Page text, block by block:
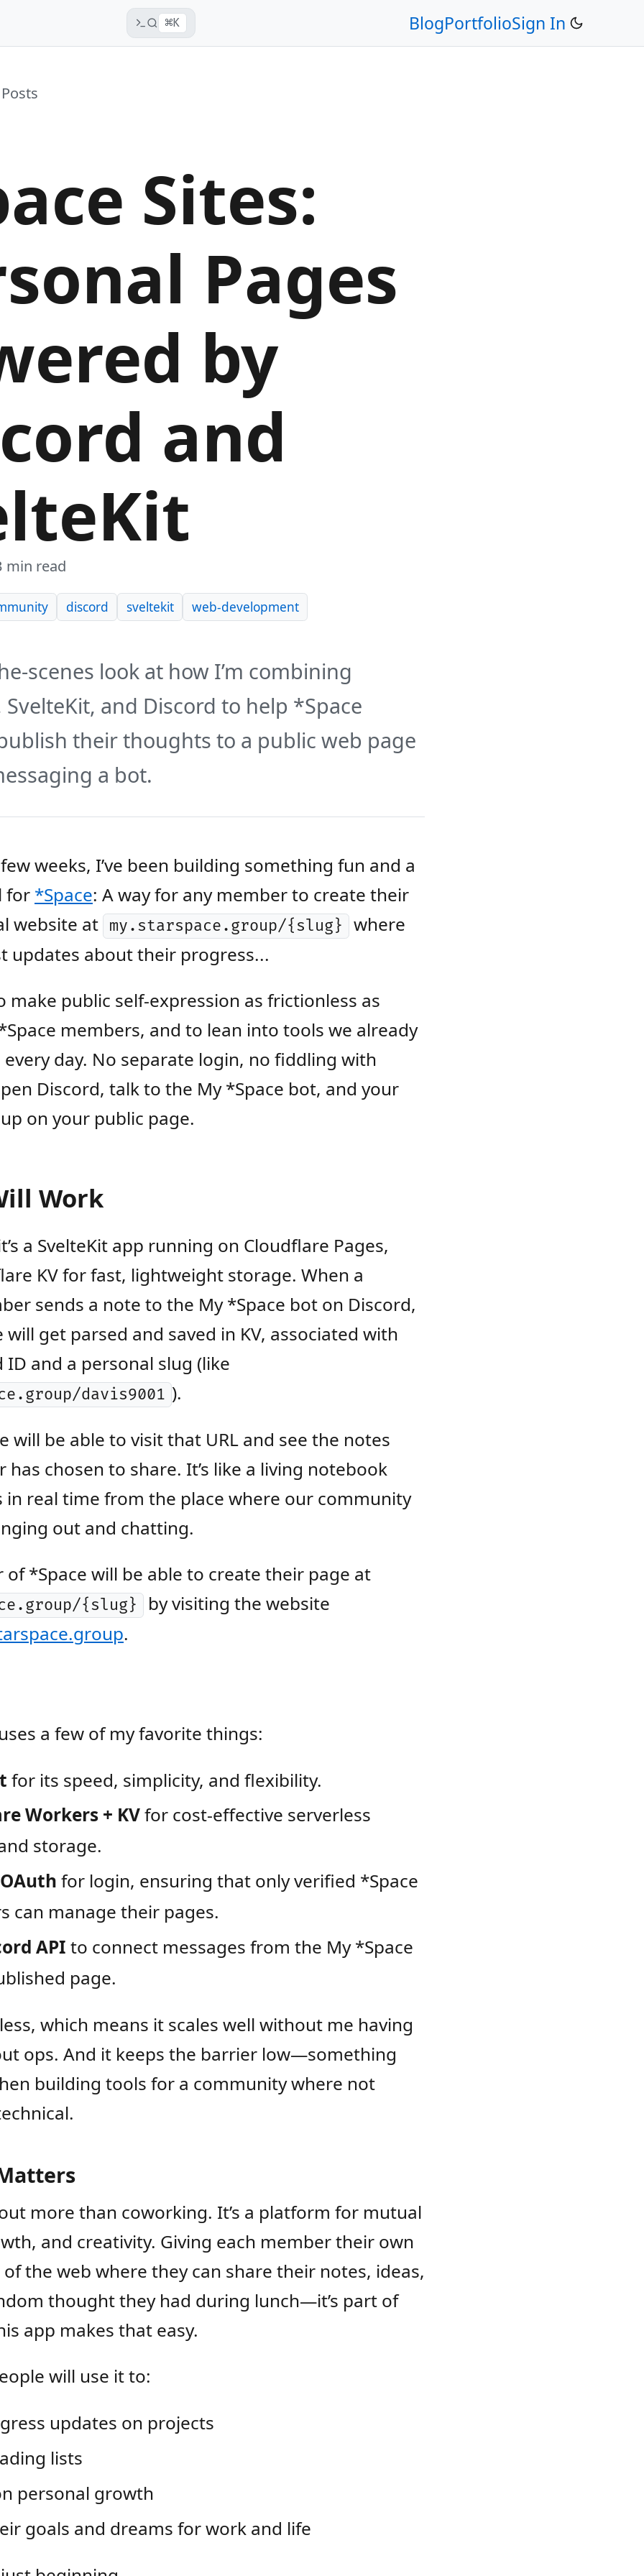
⌘K BlogPortfolioSign In
Sites:
Pages
by
and
min read
discord sveltekit web-development
scenes look at how I’m combining
and Discord to help *Space
their thoughts to a public web page
a bot.
weeks, I’ve been building something fun and a
for *Space: A way for any member to create their
website at my.starspace.group/{slug}
where
updates about their progress...
make public self-expression as frictionless as
members, and to lean into tools we already
every day. No separate login, no fiddling with
Discord, talk to the My *Space bot, and your
on your public page.
Work
a SvelteKit app running on Cloudflare Pages,
KV for fast, lightweight storage. When a
sends a note to the My *Space bot on Discord,
will get parsed and saved in KV, associated with
and a personal slug (like
davis9001 ).
will be able to visit that URL and see the notes
chosen to share. It’s like a living notebook
in real time from the place where our community
out and chatting.
of *Space will be able to create their page at
{slug}
by visiting the website
.
a few of my favorite things:
for its speed, simplicity, and flexibility.
Workers + KVfor cost-effective serverless
storage.
for login, ensuring that only verified *Space
can manage their pages.
API to connect messages from the My *Space
page.
which means it scales well without me having
ops. And it keeps the barrier low—something
building tools for a community where not
more than coworking. It’s a platform for mutual
and creativity. Giving each member their own
the web where they can share their notes, ideas,
thought they had during lunch—it’s part of
app makes that easy.
will use it to:
updates on projects
lists
personal growth
goals and dreams for work and life